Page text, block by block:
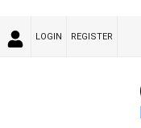
LOGIN REGISTER